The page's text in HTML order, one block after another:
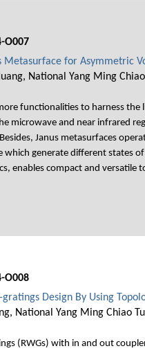
O007
Metasurface for Asymmetric
National Yang Ming
functionalities to harness
microwave and near infrared
Janus metasurfaces
which generate different states
enables compact and versatile
O008
Design By Using
National Yang Ming Chiao
(RWGs) with in and out